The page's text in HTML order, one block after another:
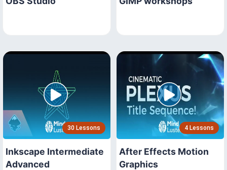
30 Lessons
Inkscape Intermediate
Advanced
4 Lessons
After Effects Motion
Graphics